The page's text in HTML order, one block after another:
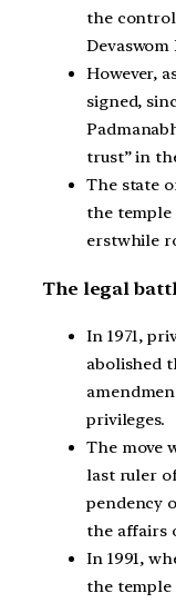
the
Devaswom
However,
signed,
trust” in
The state
the temple
erstwhile
The legal
In 1971,
abolished
privileges.
The move
last ruler
pendency
the affairs
In 1991,
the temple